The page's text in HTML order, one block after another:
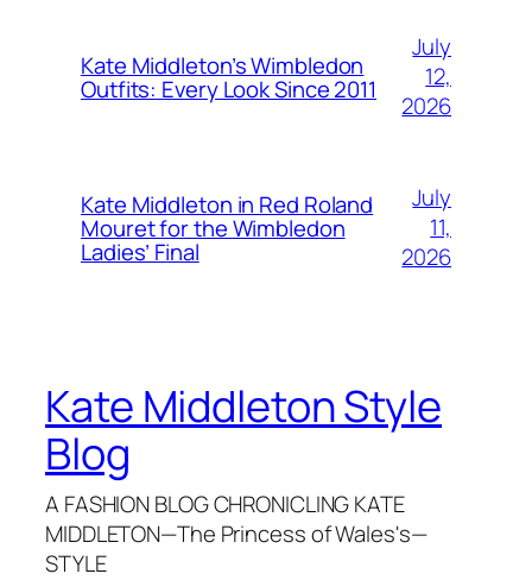
Kate Middleton’s Wimbledon
Outfits: Every Look Since 2011
July
12,
2026
Kate Middleton in Red Roland
Mouret for the Wimbledon
Ladies’ Final
July
11,
2026
Kate Middleton Style
Blog
A FASHION BLOG CHRONICLING KATE
MIDDLETON—The Princess of Wales's—
STYLE